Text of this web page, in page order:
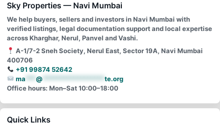
Sky Properties — Navi Mumbai
We help buyers, sellers and investors in Navi Mumbai with
verified listings, legal documentation support and local expertise
across Kharghar, Nerul, Panvel and Vashi.
A-1/7-2 Sneh Society, Nerul East, Sector 19A, Navi Mumbai
400706
+91 99874 52642
ma
@
te.org
Office hours: Mon–Sat 10:00–18:00
Quick Links